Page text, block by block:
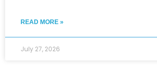
READ MORE »
July 27, 2026